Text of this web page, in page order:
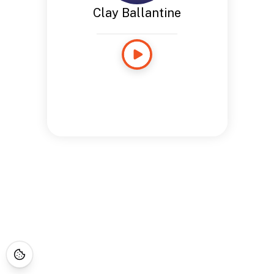
Clay Ballantine